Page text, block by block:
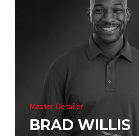
Master Detailer
BRAD WILLIS